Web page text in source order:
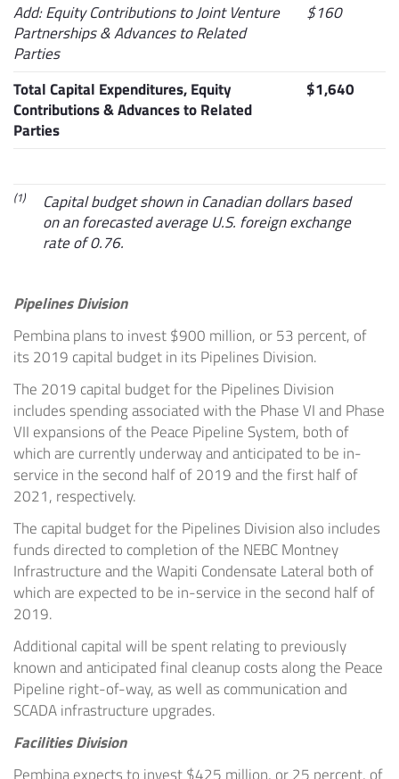
Add: Equity Contributions to Joint Venture
Partnerships & Advances to Related
Parties
$160
Total Capital Expenditures, Equity
Contributions & Advances to Related
Parties
$1,640
(1)
Capital budget shown in Canadian dollars based
on an forecasted average U.S. foreign exchange
rate of 0.76.
Pipelines Division
Pembina plans to invest$900 million, or 53 percent, of
its 2019 capital budget in its Pipelines Division.
The 2019 capital budget for the Pipelines Division
includes spending associated with the Phase VI and Phase
VII expansions of the Peace Pipeline System, both of
which are currently underway and anticipated to be in-
service in the second half of 2019 and the first half of
2021, respectively.
The capital budget for the Pipelines Division also includes
funds directed to completion of the NEBC Montney
Infrastructure and the Wapiti Condensate Lateral both of
which are expected to be in-service in the second half of
2019.
Additional capital will be spent relating to previously
known and anticipated final cleanup costs along the Peace
Pipeline right-of-way, as well as communication and
SCADA infrastructure upgrades.
Facilities Division